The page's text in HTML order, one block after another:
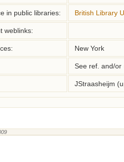
in public libraries: British Library
weblinks:
New York
See ref. and/or
JStraasheijm